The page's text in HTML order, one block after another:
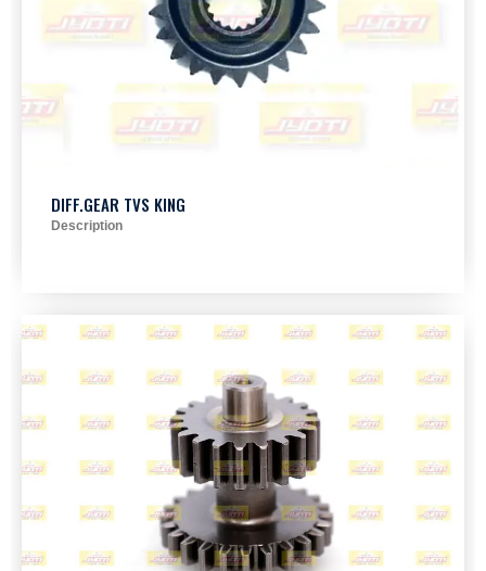
DIFF.GEAR TVS KING
Description